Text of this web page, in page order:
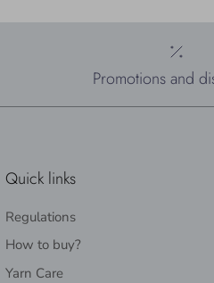
Promotions and
Quick links
Regulations
How to buy?
Yarn Care